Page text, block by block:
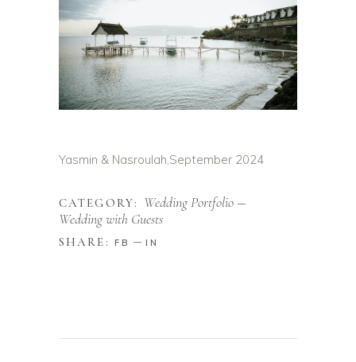
Yasmin & Nasroulah, September 2024
CATEGORY:
Wedding Portfolio
Wedding with Guests
SHARE: FB IN